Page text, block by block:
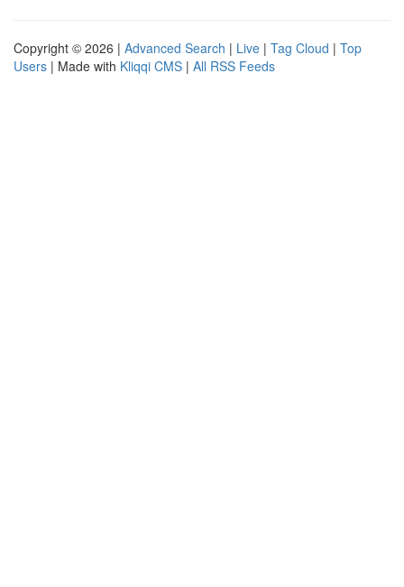
Copyright © 2026 | Advanced Search | Live | Tag Cloud | Top
Users | Made with Kliqqi CMS | All RSS Feeds